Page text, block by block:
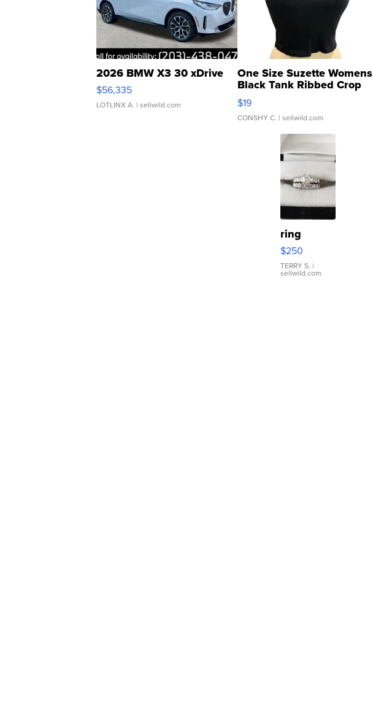
2026 BMW X3 30 xDrive
$56,335
LOTLINX A. | sellwild.com
One Size Suzette Womens
Black Tank Ribbed Crop
Asymmetrical ...
$19
CONSHY C. | sellwild.com
ring
$250
TERRY S. |
sellwild.com